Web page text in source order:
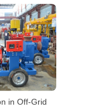
in Off-Grid